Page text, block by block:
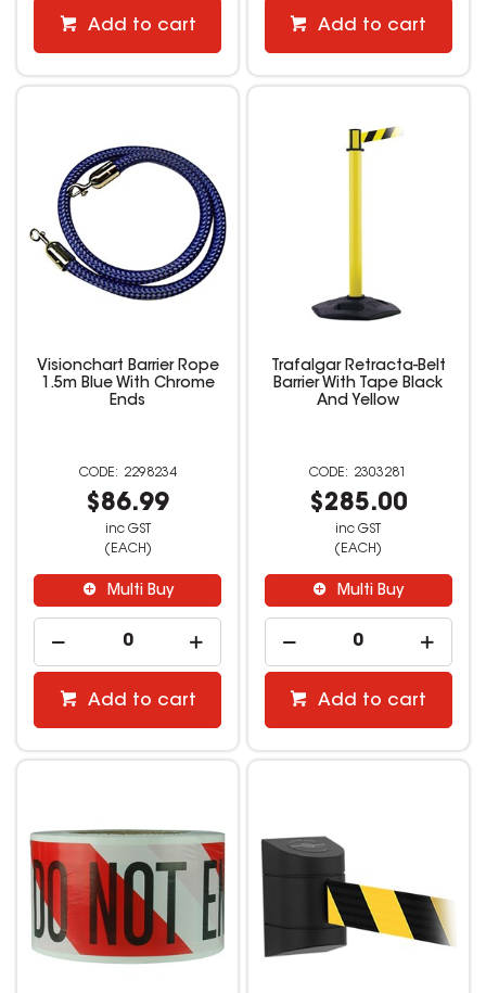
Add to cart Add to cart
Visionchart Barrier Rope
1.5m Blue With Chrome
Ends
2298234
$86.99
inc GST
(EACH)
Multi Buy
Add to cart
Trafalgar Retracta-Belt
Barrier With Tape Black
And Yellow
2303281
$285.00
inc GST
(EACH)
Multi Buy
Add to cart